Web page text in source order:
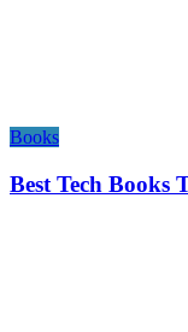
Books
Best Tech Books